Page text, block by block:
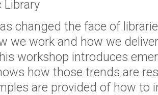
Library
changed the face of
we work and how we
workshop introduces
how those trends are
are provided of how to